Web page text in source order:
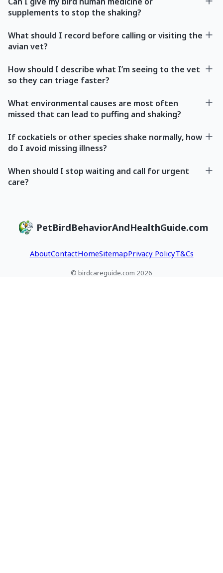
supplements to stop the shaking?
What should I record before calling or visiting the
avian vet?
How should I describe what I’m seeing to the vet
so they can triage faster?
What environmental causes are most often
missed that can lead to puffing and shaking?
If cockatiels or other species shake normally, how
do I avoid missing illness?
When should I stop waiting and call for urgent
care?
PetBirdBehaviorAndHealthGuide.com
AboutContactHomeSitemapPrivacy PolicyT&Cs
© birdcareguide.com 2026